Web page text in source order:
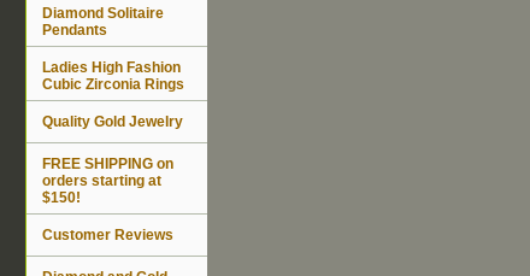
Diamond Solitaire
Pendants
Ladies High Fashion
Cubic Zirconia Rings
Quality Gold Jewelry
FREE SHIPPING on
orders starting at
$150!
Customer Reviews